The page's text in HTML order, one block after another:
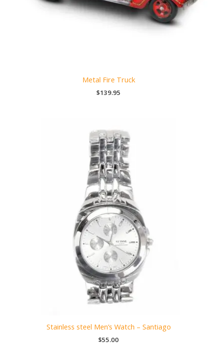
Metal Fire Truck
$139.95
Stainless steel Men’s Watch – Santiago
$55.00